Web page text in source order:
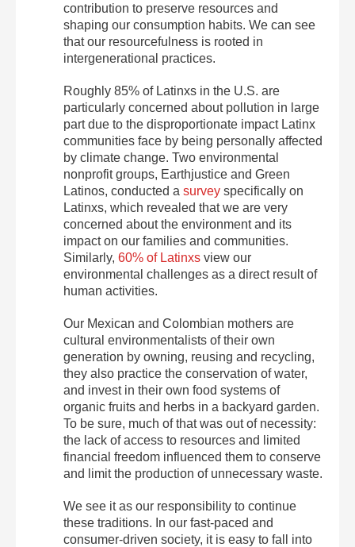
contribution to preserve resources and
shaping our consumption habits. We can see
that our resourcefulness is rooted in
intergenerational practices.
Roughly 85% of Latinxs in the U.S. are
particularly concerned about pollution in large
part due to the disproportionate impact Latinx
communities face by being personally affected
by climate change. Two environmental
nonprofit groups, Earthjustice and Green
Latinos, conducted a survey specifically on
Latinxs, which revealed that we are very
concerned about the environment and its
impact on our families and communities.
Similarly, 60% of Latinxs view our
environmental challenges as a direct result of
human activities.
Our Mexican and Colombian mothers are
cultural environmentalists of their own
generation by owning, reusing and recycling,
they also practice the conservation of water,
and invest in their own food systems of
organic fruits and herbs in a backyard garden.
To be sure, much of that was out of necessity:
the lack of access to resources and limited
financial freedom influenced them to conserve
and limit the production of unnecessary waste.
We see it as our responsibility to continue
these traditions. In our fast-paced and
consumer-driven society, it is easy to fall into